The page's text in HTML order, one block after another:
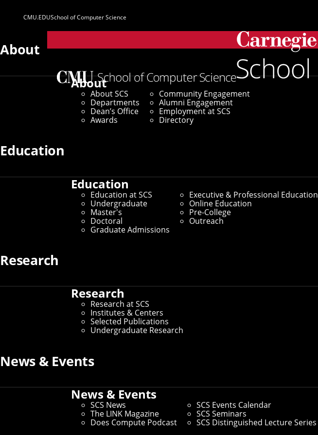
Parent
Sites
CMU.EDUSchool of Computer Science
About
About
About SCS
Departments
Dean’s Office
Awards
Community Engagement
Alumni Engagement
Employment at SCS
Directory
Education
Education
Education at SCS
Undergraduate
Master's
Doctoral
Graduate Admissions
Executive & Professional Education
Online Education
Pre-College
Outreach
Research
Research
Research at SCS
Institutes & Centers
Selected Publications
Undergraduate Research
News & Events
News & Events
SCS News
The LINK Magazine
Does Compute Podcast
SCS Events Calendar
SCS Seminars
SCS Distinguished Lecture Series
Filter SCS News
Story Type
Research
Announcements
Media
The LINK
Automated Science
Computer Vision
Machine
Human-Computer Interaction
Software Engineering and
Privacy